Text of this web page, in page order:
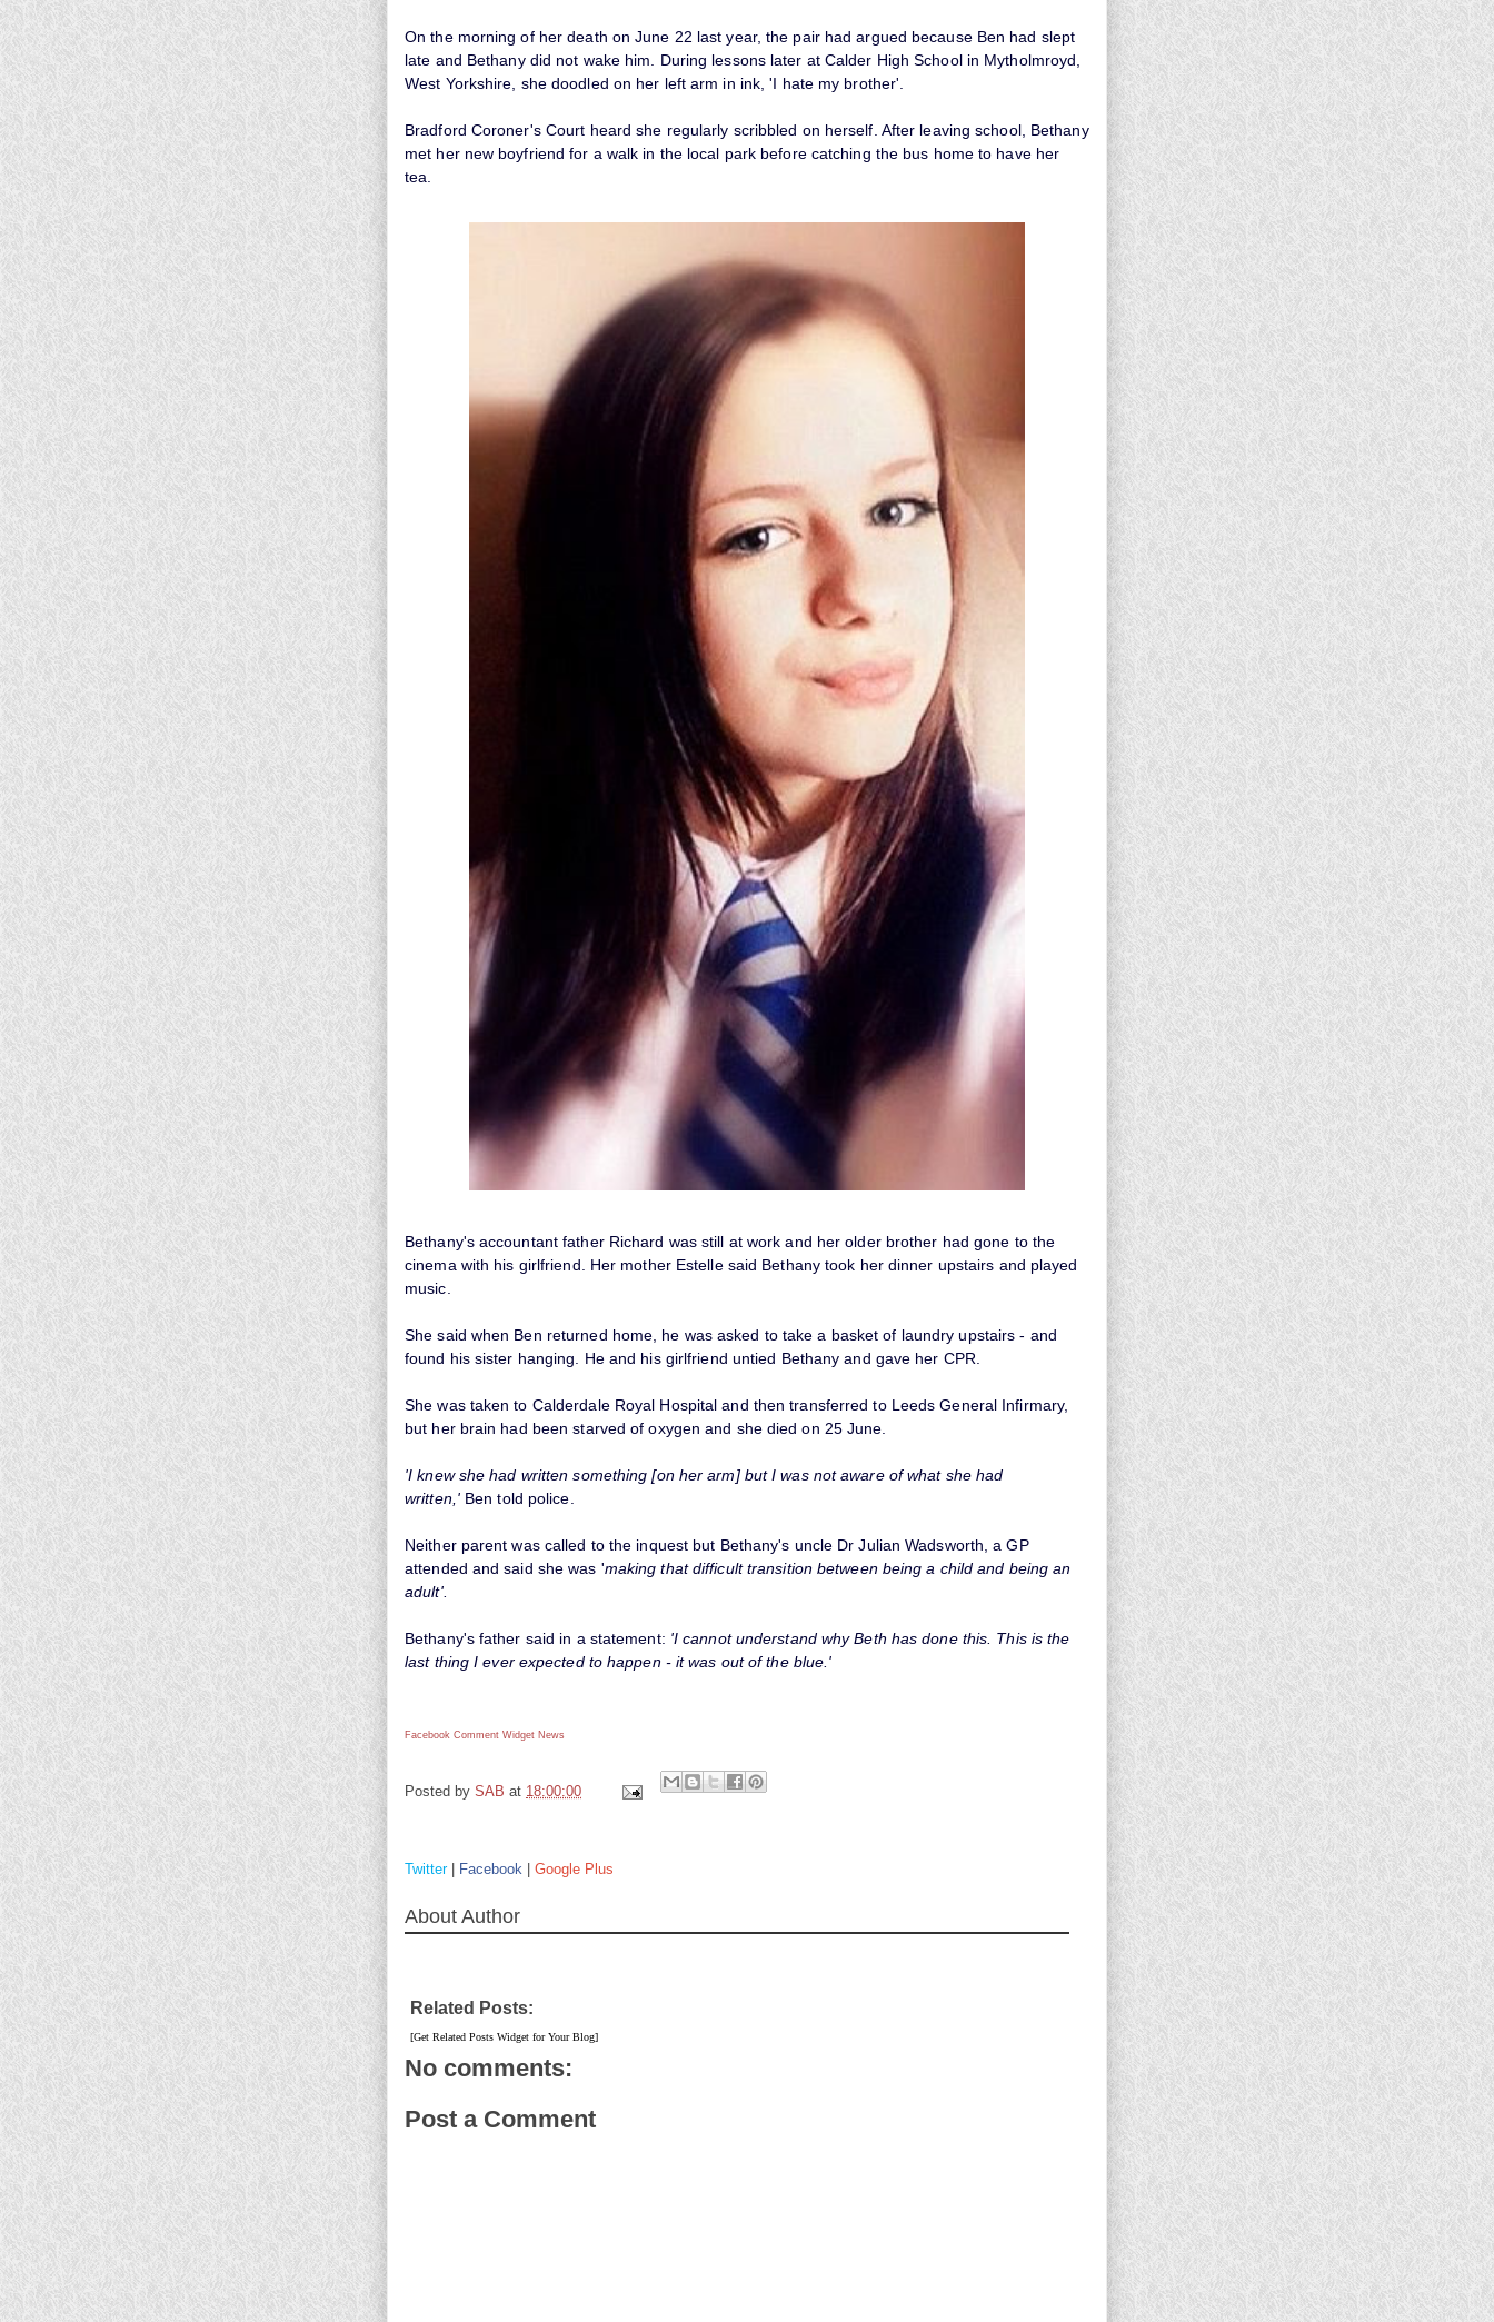
On the morning of her death on June 22 last year, the pair had argued because Ben had slept
late and Bethany did not wake him. During lessons later at Calder High School in Mytholmroyd,
West Yorkshire, she doodled on her left arm in ink, 'I hate my brother'.
Bradford Coroner's Court heard she regularly scribbled on herself. After leaving school, Bethany
met her new boyfriend for a walk in the local park before catching the bus home to have her
tea.
Bethany's accountant father Richard was still at work and her older brother had gone to the
cinema with his girlfriend. Her mother Estelle said Bethany took her dinner upstairs and played
music.
She said when Ben returned home, he was asked to take a basket of laundry upstairs - and
found his sister hanging. He and his girlfriend untied Bethany and gave her CPR.
She was taken to Calderdale Royal Hospital and then transferred to Leeds General Infirmary,
but her brain had been starved of oxygen and she died on 25 June.
'I knew she had written something [on her arm] but I was not aware of what she had
written,'Ben told police.
Neither parent was called to the inquest but Bethany's uncle Dr Julian Wadsworth, a GP
attended and said she was 'making that difficult transition between being a child and being an
adult'.
Bethany's father said in a statement: 'I cannot understand why Beth has done this. This is the
last thing I ever expected to happen - it was out of the blue.'
Facebook Comment Widget News
Posted by SAB at 18:00:00
Twitter| Facebook Google Plus
About Author
Related Posts:
[Get Related Posts Widget for Your Blog]
No comments:
Post a Comment